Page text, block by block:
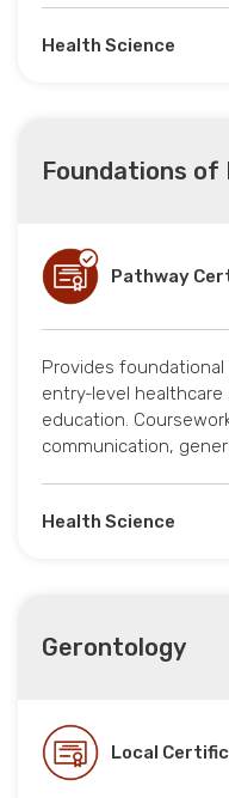
Health Science
Foundations of
Pathway
Provides
entry‑level
education.
communication,
Health Science
Gerontology
Local